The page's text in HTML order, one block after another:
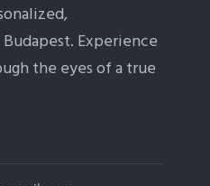
Experience
the eyes of a true